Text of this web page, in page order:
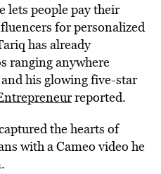
lets people pay their
for personalized
has already
ranging anywhere
his glowing five-star
reported.
the hearts of
with a Cameo video he